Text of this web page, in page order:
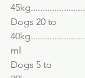
Dogs 20 to
ml
Dogs 5 to